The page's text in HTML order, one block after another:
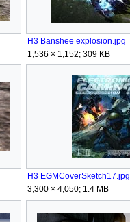
H3 Banshee explosion.jpg
1,536 × 1,152; 309 KB
H3 EGMCoverSketch17.jpg
3,300 × 4,050; 1.4 MB